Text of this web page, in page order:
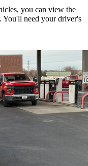
you can view the
You'll need your driver's